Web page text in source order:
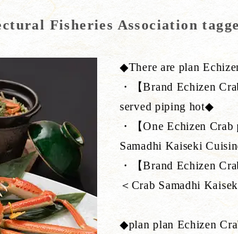
Fisheries Association
◆There are plan
・【Brand Echizen
served piping hot◆
・【One Echizen
Samadhi Kaiseki
・【Brand Echizen
＜Crab Samadhi
◆plan plan Echizen